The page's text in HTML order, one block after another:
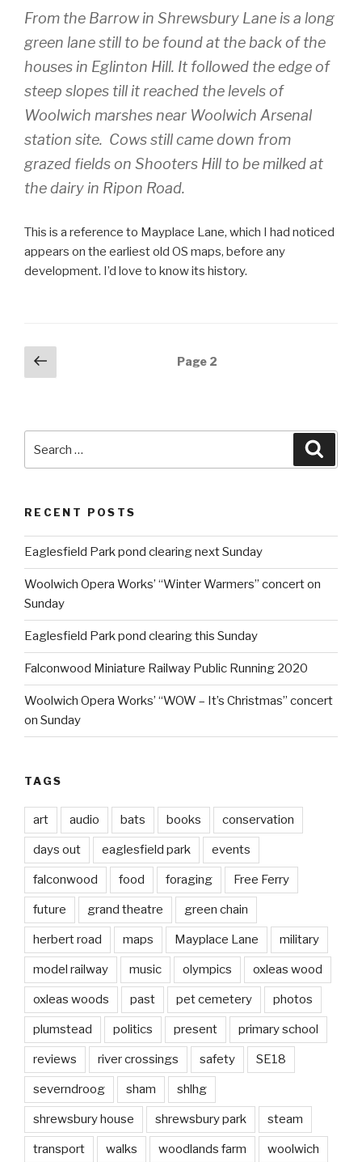
From the Barrow in Shrewsbury Lane is a long
green lane still to be found at the back of the
houses in Eglinton Hill. It followed the edge of
steep slopes till it reached the levels of
Woolwich marshes near Woolwich Arsenal
station site. Cows still came down from
grazed fields on Shooters Hill to be milked at
the dairy in Ripon Road.
This is a reference to Mayplace Lane, which I had noticed
appears on the earliest old OS maps, before any
development. I’d love to know its history.
Posts
navigation
page
Page 2
RECENT POSTS
Eaglesfield Park pond clearing next Sunday
Woolwich Opera Works’ “Winter Warmers” concert on
Sunday
Eaglesfield Park pond clearing this Sunday
Falconwood Miniature Railway Public Running 2020
Woolwich Opera Works’ “WOW – It’s Christmas” concert
on Sunday
TAGS
art audio bats books conservation
days out eaglesfield park events
falconwood food foraging Free Ferry
future grand theatre green chain
herbert road maps Mayplace Lane military
model railway music olympics oxleas wood
oxleas woods past pet cemetery photos
plumstead politics present primary school
reviews river crossings safety SE18
severndroog sham shlhg
shrewsbury house shrewsbury park steam
transport walks woodlands farm woolwich